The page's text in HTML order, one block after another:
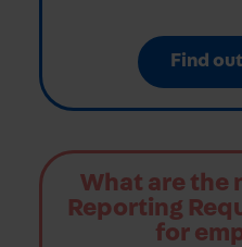
Find
What are the
Reporting
for